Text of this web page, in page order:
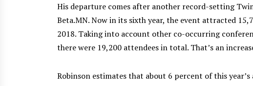
His departure comes after another record-setting
Beta.MN. Now in its sixth year, the event attracted
2018. Taking into account other co-occurring
there were 19,200 attendees in total. That’s an
Robinson estimates that about 6 percent of this